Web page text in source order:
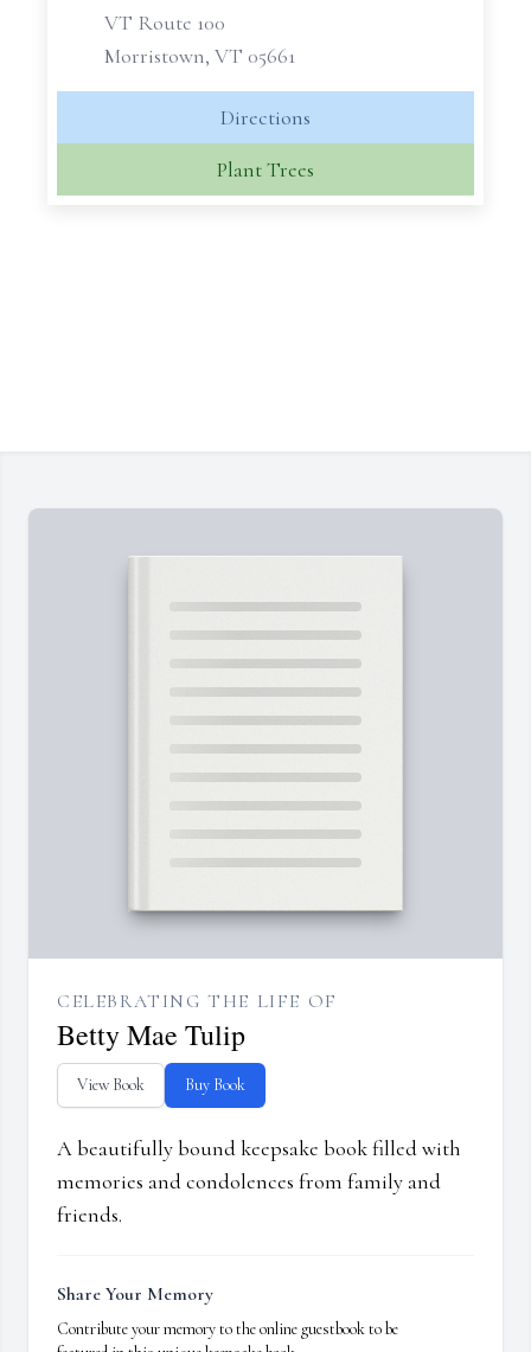
VT Route 100
Morristown, VT 05661
Directions
Plant Trees
CELEBRATING THE LIFE OF
Betty Mae Tulip
View Book Buy Book
A beautifully bound keepsake book filled with
memories and condolences from family and
friends.
Share Your Memory
Contribute your memory to the online guestbook to be